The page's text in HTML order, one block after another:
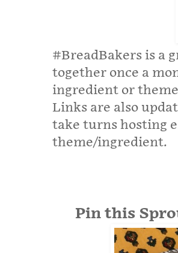
#BreadBakers is a
together once a
ingredient or
Links are also
take turns hosting
theme/ingredient.
Pin this